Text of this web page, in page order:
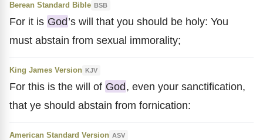
Berean Standard Bible BSB
For it is God’s will that you should be holy: You
must abstain from sexual immorality;
King James Version KJV
For this is the will of God, even your sanctification,
that ye should abstain from fornication:
American Standard Version ASV